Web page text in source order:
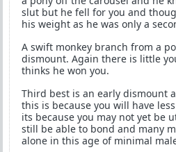
slut but he fell for you and
his weight as he was only a
A swift monkey branch from a
dismount. Again there is little
thinks he won you.
Third best is an early dismount
this is because you will have
its because you may not yet be
still be able to bond and many
alone in this age of minimal